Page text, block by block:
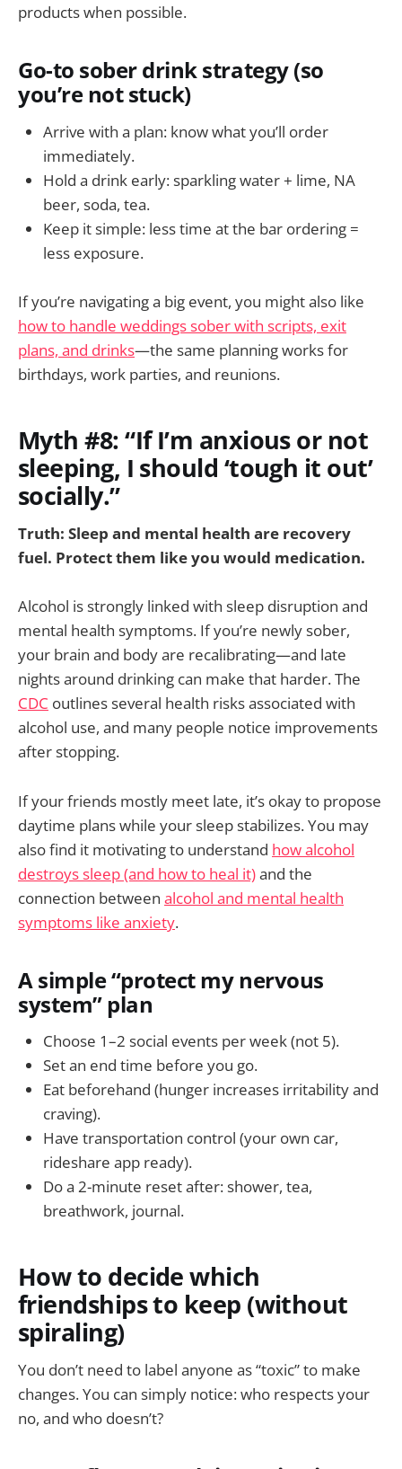
products when possible.
Go-to sober drink strategy (so
you’re not stuck)
Arrive with a plan: know what you’ll order
immediately.
Hold a drink early: sparkling water + lime, NA
beer, soda, tea.
Keep it simple: less time at the bar ordering =
less exposure.
If you’re navigating a big event, you might also like
how to handle weddings sober with scripts, exit
plans, and drinks—the same planning works for
birthdays, work parties, and reunions.
Myth #8: “If I’m anxious or not
sleeping, I should ‘tough it out’
socially.”
Truth: Sleep and mental health are recovery
fuel. Protect them like you would medication.
Alcohol is strongly linked with sleep disruption and
mental health symptoms. If you’re newly sober,
your brain and body are recalibrating—and late
nights around drinking can make that harder. The
CDC outlines several health risks associated with
alcohol use, and many people notice improvements
after stopping.
If your friends mostly meet late, it’s okay to propose
daytime plans while your sleep stabilizes. You may
also find it motivating to understand how alcohol
destroys sleep (and how to heal it)and the
connection between alcohol and mental health
symptoms like anxiety.
A simple “protect my nervous
system” plan
Choose 1–2 social events per week (not 5).
Set an end time before you go.
Eat beforehand (hunger increases irritability and
craving).
Have transportation control (your own car,
rideshare app ready).
Do a 2-minute reset after: shower, tea,
breathwork, journal.
How to decide which
friendships to keep (without
spiraling)
You don’t need to label anyone as “toxic” to make
changes. You can simply notice: who respects your
no, and who doesn’t?